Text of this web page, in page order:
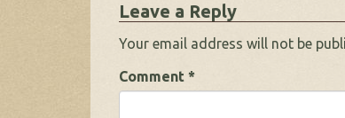
Leave a Reply
Your email address will not be
Comment *